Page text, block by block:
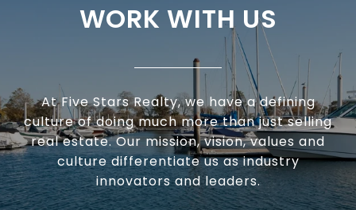
WORK WITH US
At Five Stars Realty, we have a defining
culture of doing much more than just selling
real estate. Our mission, vision, values and
culture differentiate us as industry
innovators and leaders.